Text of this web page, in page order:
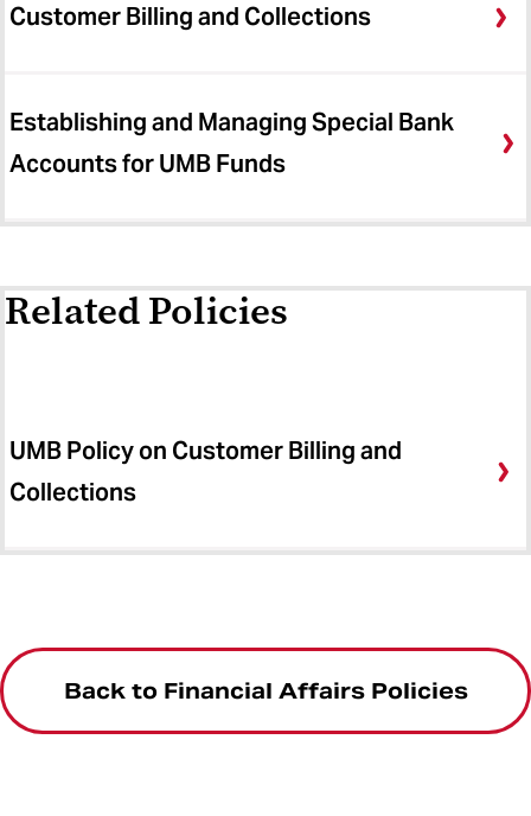
Customer Billing and Collections
Establishing and Managing Special Bank
Accounts for UMB Funds
Related Policies
UMB Policy on Customer Billing and
Collections
Back to Financial Affairs Policies